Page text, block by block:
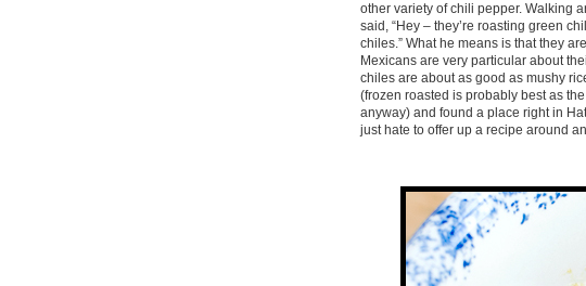
other variety of chili pepper. Walking
said, “Hey – they’re roasting green
chiles.” What he means is that they
Mexicans are very particular about
chiles are about as good as mushy
(frozen roasted is probably best as
anyway) and found a place right in
just hate to offer up a recipe around